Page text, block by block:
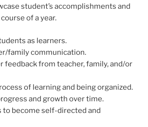
student’s accomplishments and
of a year.
as learners.
family communication.
feedback from teacher, family, and/or
of learning and being organized.
and growth over time.
to become self-directed and